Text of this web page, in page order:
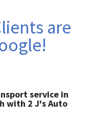
are
service in
with 2 J's Auto